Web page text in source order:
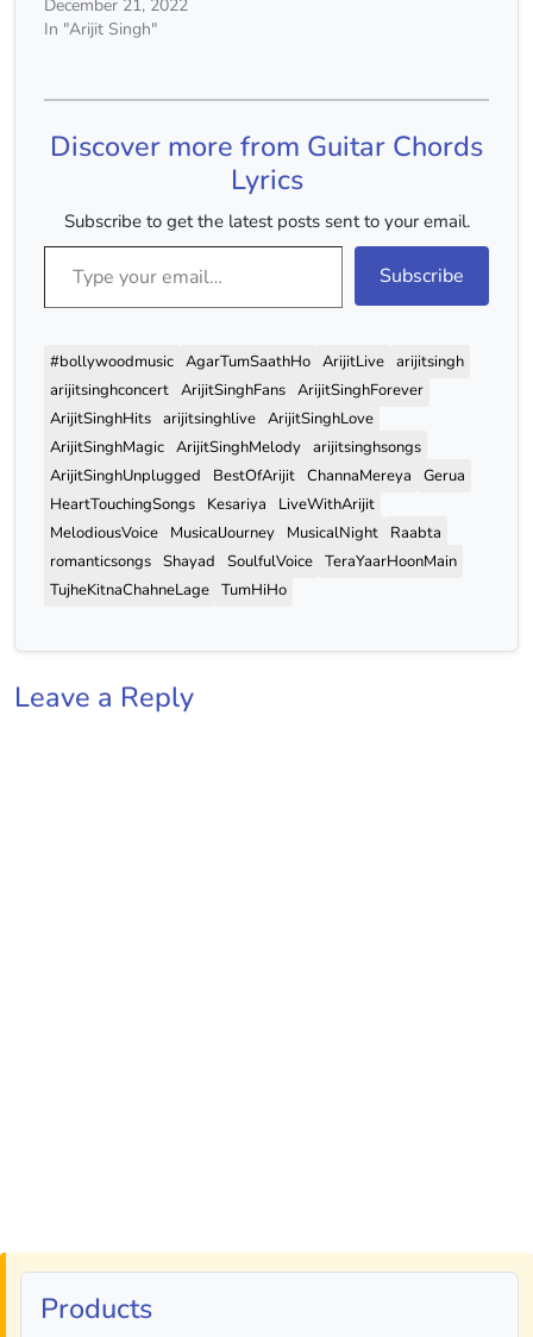
Koyi C Am Rabba Ne
Tujhko Banane Mein F G
Siyahi Se Likhi Hai Tune
December 21, 2022
In "Arijit Singh"
Discover more from Guitar Chords
Lyrics
Subscribe to get the latest posts sent to your email.
Type your email…
Subscribe
#bollywoodmusic AgarTumSaathHo ArijitLive arijitsingh
arijitsinghconcert ArijitSinghFans ArijitSinghForever
ArijitSinghHits arijitsinghlive ArijitSinghLove
ArijitSinghMagic ArijitSinghMelody arijitsinghsongs
ArijitSinghUnplugged
BestOfArijit ChannaMereya
Gerua
HeartTouchingSongs
Kesariya
LiveWithArijit
MelodiousVoice
MusicalJourney MusicalNight
Raabta
romanticsongs Shayad SoulfulVoice TeraYaarHoonMain
TujheKitnaChahneLage TumHiHo
Leave a Reply
Products